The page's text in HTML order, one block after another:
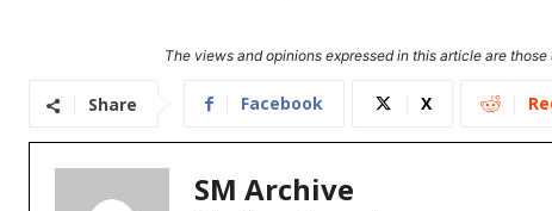
The views and opinions expressed in this article are
Share Facebook X
SM Archive